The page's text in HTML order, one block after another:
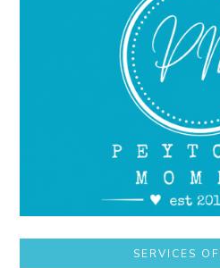
SERVICES